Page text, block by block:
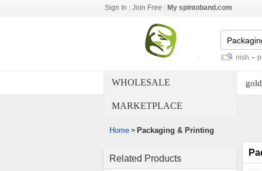
Sign In Join Free My spintoband.com
wood pallet building - wood grain finish - poly
WHOLESALE
MARKETPLACE
Home > Packaging & Printing
Related Products